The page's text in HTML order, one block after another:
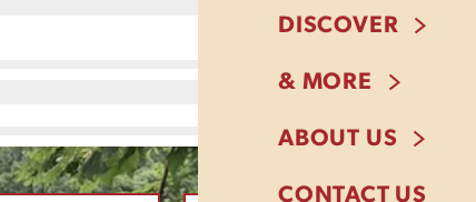
DISCOVER
& MORE
ABOUT US
CONTACT US